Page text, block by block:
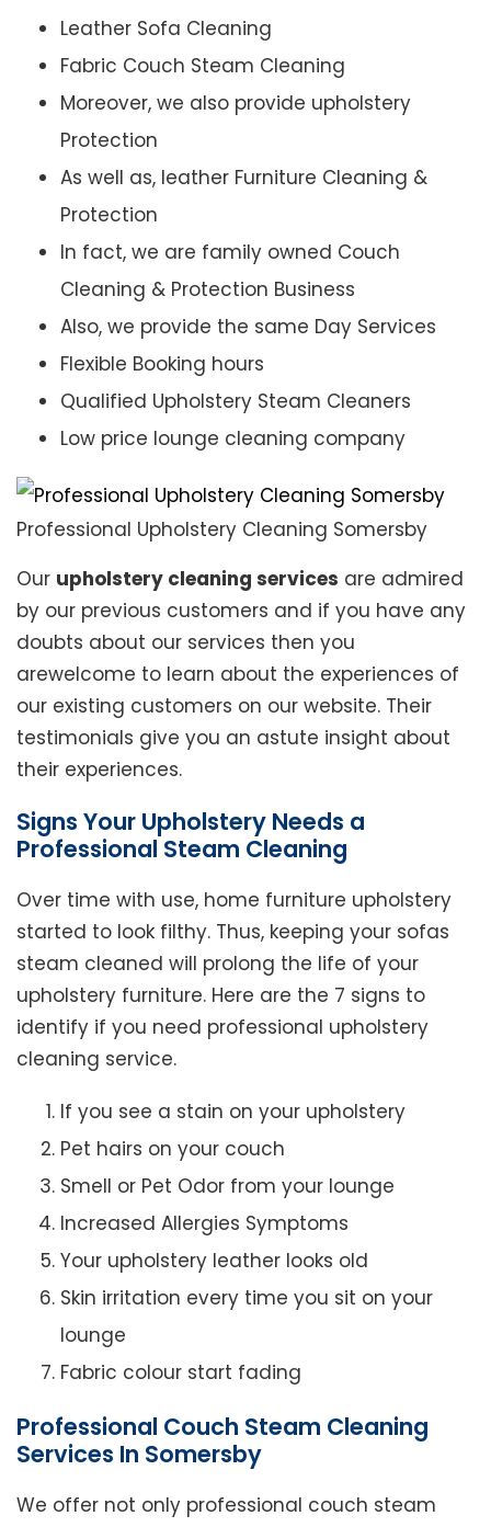
Leather Sofa Cleaning
Fabric Couch Steam Cleaning
Moreover, we also provide upholstery
Protection
As well as, leather Furniture Cleaning &
Protection
In fact, we are family owned Couch
Cleaning & Protection Business
Also, we provide the same Day Services
Flexible Booking hours
Qualified Upholstery Steam Cleaners
Low price lounge cleaning company
Professional Upholstery Cleaning Somersby
Our upholstery cleaning services are admired
by our previous customers and if you have any
doubts about our services then you
arewelcome to learn about the experiences of
our existing customers on our website. Their
testimonials give you an astute insight about
their experiences.
Signs Your Upholstery Needs a
Professional Steam Cleaning
Over time with use, home furniture upholstery
started to look filthy. Thus, keeping your sofas
steam cleaned will prolong the life of your
upholstery furniture. Here are the 7 signs to
identify if you need professional upholstery
cleaning service.
If you see a stain on your upholstery
Pet hairs on your couch
Smell or Pet Odor from your lounge
Increased Allergies Symptoms
Your upholstery leather looks old
Skin irritation every time you sit on your
lounge
Fabric colour start fading
Professional Couch Steam Cleaning
Services In Somersby
We offer not only professional couch steam